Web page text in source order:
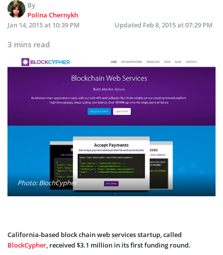
By
Polina Chernykh
Jan 14, 2015 at 10:39 PM
Updated Feb 8, 2015 at 07:29 PM
3 mins read
Photo: BlochCypher
California-based block chain web services startup, called
BlockCypher, received $3.1 million in its first funding round.